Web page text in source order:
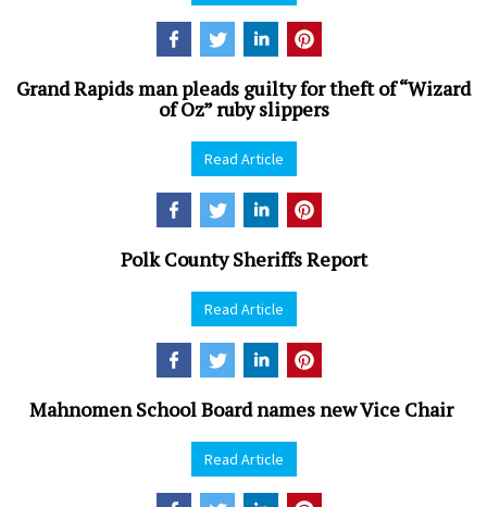
Grand Rapids man pleads guilty for theft of “Wizard
of Oz” ruby slippers
Read Article
Polk County Sheriffs Report
Read Article
Mahnomen School Board names new Vice Chair
Read Article